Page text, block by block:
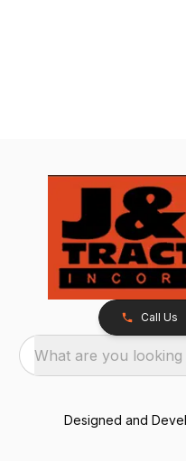
Call Us
What are you
Designed and